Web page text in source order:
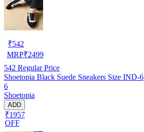
₹542
MRP₹2499
542 Regular Price
Shoetopia Black Suede Sneakers Size IND-6
6
Shoetopia
ADD
₹1957
OFF